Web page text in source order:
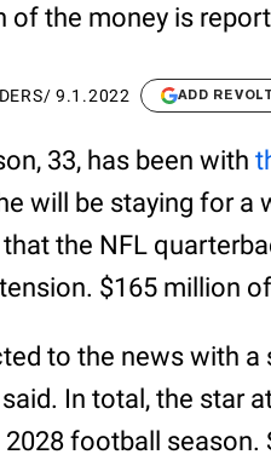
of the money is
/9.1.2022 ADD
33, has been with
will be staying for a
the NFL
$165 million
to the news with a
said. In total, the star
football